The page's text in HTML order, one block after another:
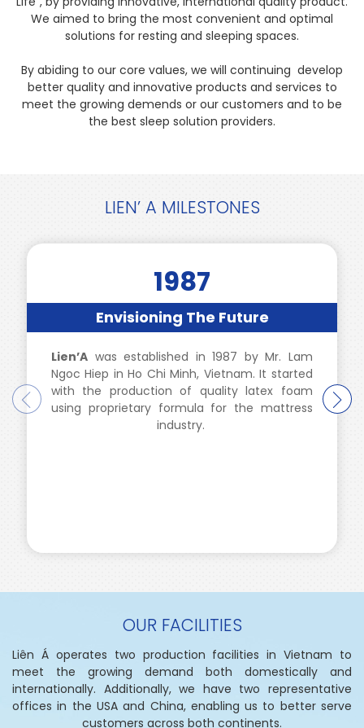
We aimed to bring the most convenient and optimal
solutions for resting and sleeping spaces.
By abiding to our core values, we will continuing develop
better quality and innovative products and services to
meet the growing demends or our customers and to be
the best sleep solution providers.
LIEN’ A MILESTONES
1987
Envisioning The Future
Lien’Awas established in 1987 by Mr. Lam
Ngoc Hiep in Ho Chi Minh, Vietnam. It started
with the production of quality latex foam
using proprietary formula for the mattress
industry.
OUR FACILITIES
Liên Á operates two production facilities in Vietnam to
meet the growing demand both domestically and
internationally. Additionally, we have two representative
offices in the USA and China, enabling us to better serve
customers across both continents.